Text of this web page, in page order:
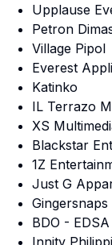
Upplause
Petron
Village Pipol
Everest
Katinko
IL Terrazo
XS
Blackstar
1Z
Just G
Gingersnaps
BDO -
Innity